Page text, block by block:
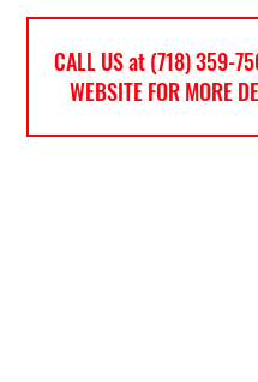
CALL US at (718) 359-
WEBSITE FOR MORE